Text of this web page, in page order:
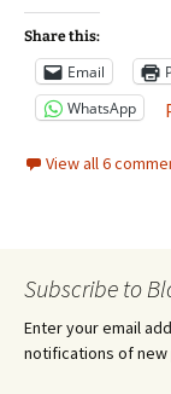
Share this:
Email
WhatsApp
View all 6
Subscribe to
Enter your email
notifications of new